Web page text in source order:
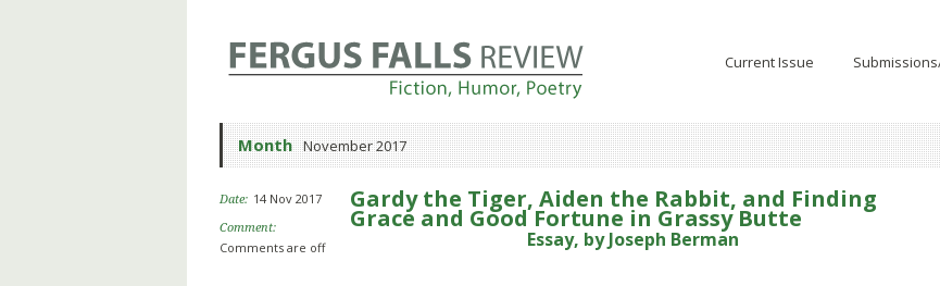
Current Issue
Month November 2017
Date: 14 Nov 2017
Comment:
Comments are off
Gardy the Tiger, Aiden the Rabbit, and Finding
Grace and Good Fortune in Grassy Butte
Essay, by Joseph Berman